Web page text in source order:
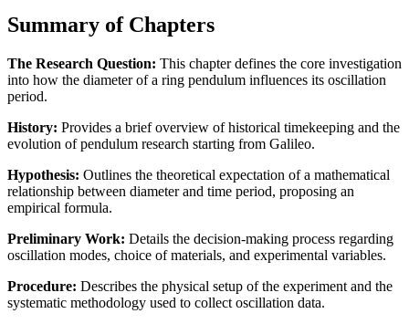
Summary of Chapters
The Research Question: This chapter defines the core investigation
into how the diameter of a ring pendulum influences its oscillation
period.
History: Provides a brief overview of historical timekeeping and the
evolution of pendulum research starting from Galileo.
Hypothesis: Outlines the theoretical expectation of a mathematical
relationship between diameter and time period, proposing an
empirical formula.
Preliminary Work: Details the decision-making process regarding
oscillation modes, choice of materials, and experimental variables.
Procedure: Describes the physical setup of the experiment and the
systematic methodology used to collect oscillation data.